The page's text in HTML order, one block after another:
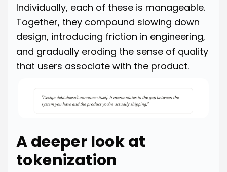
Individually, each of these is manageable.
Together, they compound slowing down
design, introducing friction in engineering,
and gradually eroding the sense of quality
that users associate with the product.
A deeper look at
tokenization